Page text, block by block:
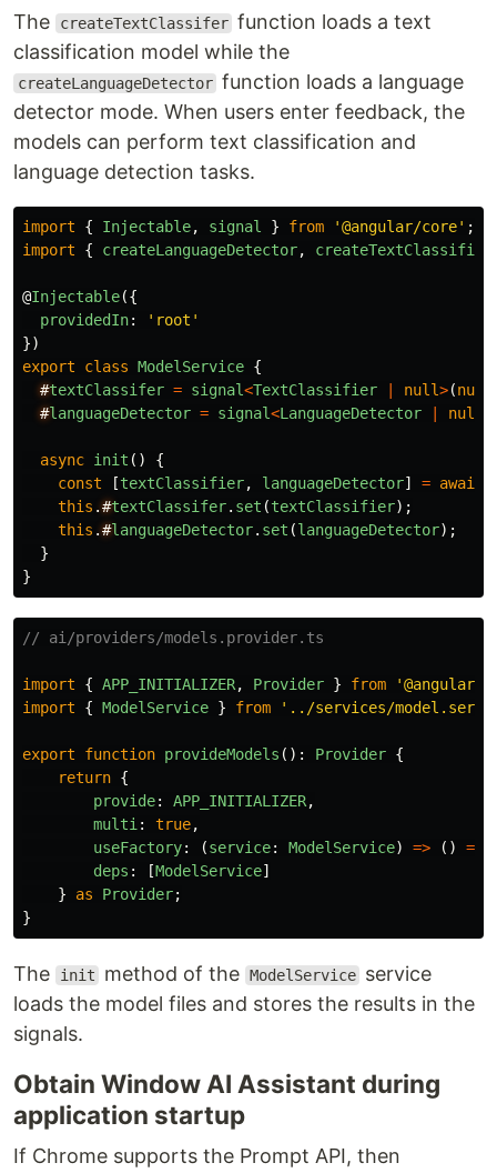
The createTextClassifer function loads a text
classification model while the
createLanguageDetector function loads a language
detector mode. When users enter feedback, the
models can perform text classification and
language detection tasks.
import { Injectable, signal } from '@angular/core' ;
import
{ createLanguageDetector, createTextClassifier
@Injectable({
providedIn: ' root '
})
export
class ModelService {
#textClassifer = signal<TextClassifier null>(null
#languageDetector = signal<LanguageDetector null
async init ()
{
const
[textClassifier, languageDetector] = await
this .#textClassifer. set (textClassifier);
this .#languageDetector. set (languageDetector);
}
}
// ai/providers/models.provider.ts
import { APP_INITIALIZER, Provider } from '@angular/
import
{ ModelService } from ' ../services/
export function provideModels (): Provider {
return {
provide: APP_INITIALIZER,
multi : true,
useFactory: (service: ModelService) => () =>
deps : [ModelService]
}
as Provider;
}
The init method of the ModelService service
loads the model files and stores the results in the
signals.
Obtain Window AI Assistant during
application startup
If Chrome supports the Prompt API, then